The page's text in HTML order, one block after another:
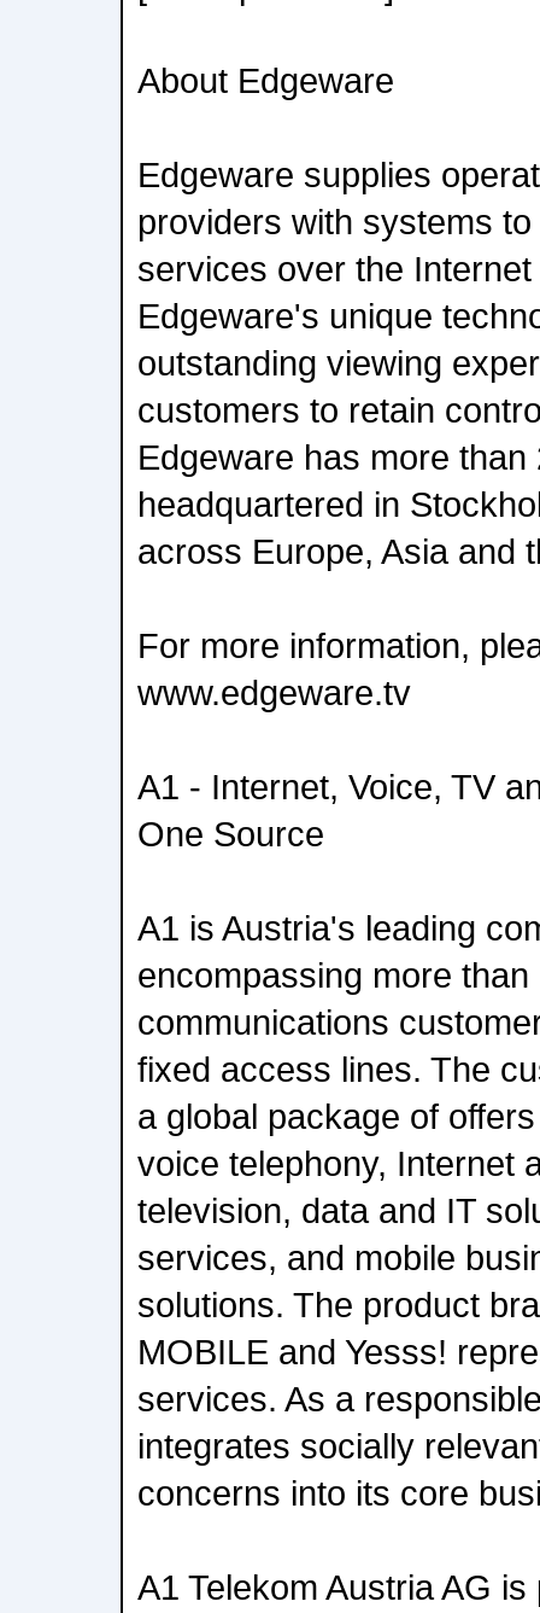
About Edgeware
Edgeware supplies
providers with systems
services over the
Edgeware's unique
outstanding viewing
customers to retain
Edgeware has more
headquartered in
across Europe, Asia and
For more information,
www.edgeware.tv
A1 - Internet, Voice, TV
One Source
A1 is Austria's leading
encompassing more
communications
fixed access lines. The
a global package of
voice telephony, Internet
television, data and IT
services, and mobile
solutions. The product
MOBILE and Yesss!
services. As a
integrates socially
concerns into its core
A1 Telekom Austria AG